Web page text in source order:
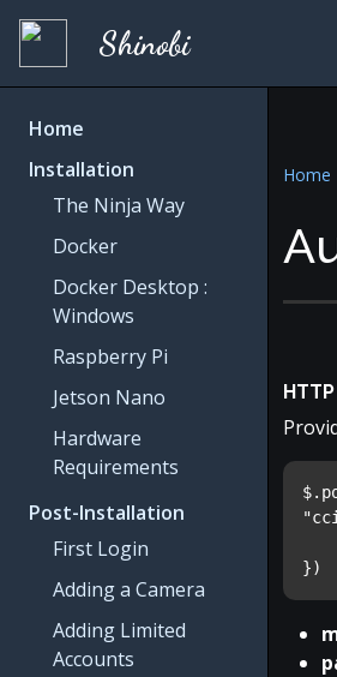
Shinobi
Home
Installation
The Ninja Way
Docker
Docker Desktop :
Windows
Raspberry Pi
Jetson Nano
Hardware
Requirements
Post-Installation
First Login
Adding a Camera
Adding Limited
Accounts
Home
"
})